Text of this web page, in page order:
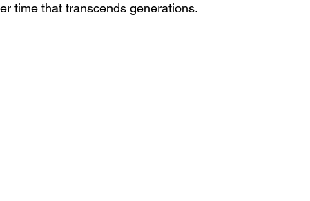
time that transcends generations.